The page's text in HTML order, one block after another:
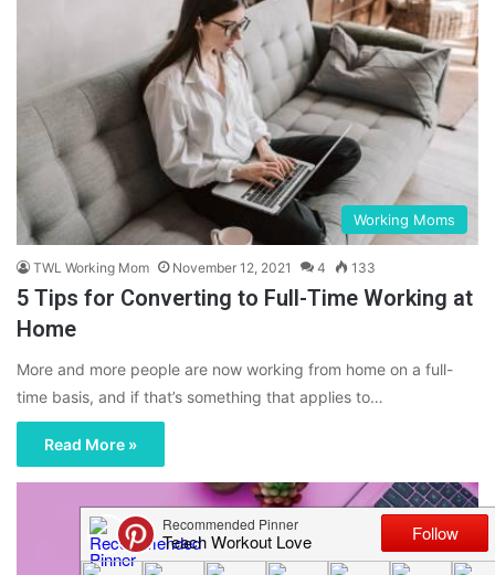
Working Moms
TWL Working Mom November 12, 2021 4 133
5 Tips for Converting to Full-Time Working at
Home
More and more people are now working from home on a full-
time basis, and if that’s something that applies to…
Read More »